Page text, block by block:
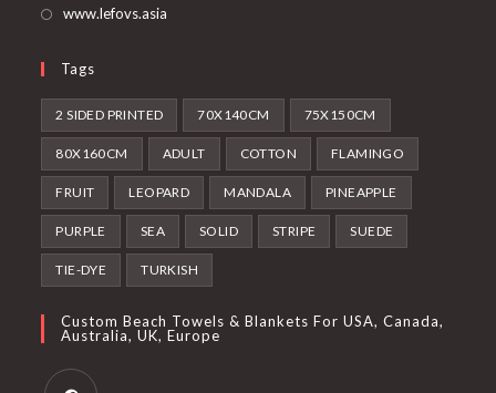
www.lefovs.asia
Tags
2 SIDED PRINTED 70X140CM 75X150CM
80X160CM ADULT COTTON FLAMINGO
FRUIT LEOPARD MANDALA PINEAPPLE
PURPLE SEA SOLID STRIPE SUEDE
TIE-DYE TURKISH
Custom Beach Towels & Blankets For USA, Canada,
Australia, UK, Europe